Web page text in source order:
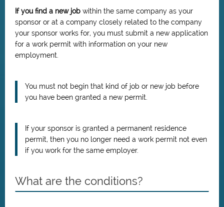
If you find a new job within the same company as your
sponsor or at a company closely related to the company
your sponsor works for, you must submit a new application
for a work permit with information on your new
employment.
You must not begin that kind of job or new job before
you have been granted a new permit.
If your sponsor is granted a permanent residence
permit, then you no longer need a work permit not even
if you work for the same employer.
What are the conditions?